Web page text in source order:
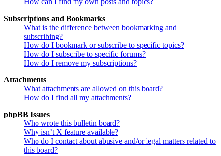
Subscriptions and Bookmarks
What is the difference between bookmarking and
subscribing?
How do I bookmark or subscribe to specific topics?
How do I subscribe to specific forums?
How do I remove my subscriptions?
Attachments
What attachments are allowed on this board?
How do I find all my attachments?
phpBB Issues
Who wrote this bulletin board?
Why isn’t X feature available?
Who do I contact about abusive and/or legal matters related to
this board?